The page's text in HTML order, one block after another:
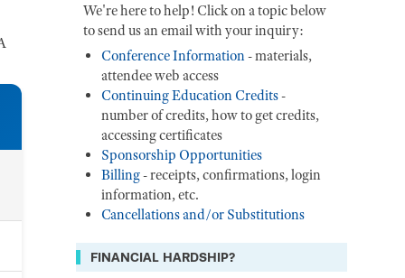
We're here to help! Click on a topic below
to send us an email with your inquiry:
Conference Information- materials,
attendee web access
Continuing Education Credits-
number of credits, how to get credits,
accessing certificates
Sponsorship Opportunities
Billing- receipts, confirmations, login
information, etc.
Cancellations and/or Substitutions
FINANCIAL HARDSHIP?